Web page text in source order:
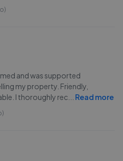
and was supported
my property. Friendly,
I thoroughly rec
Read more